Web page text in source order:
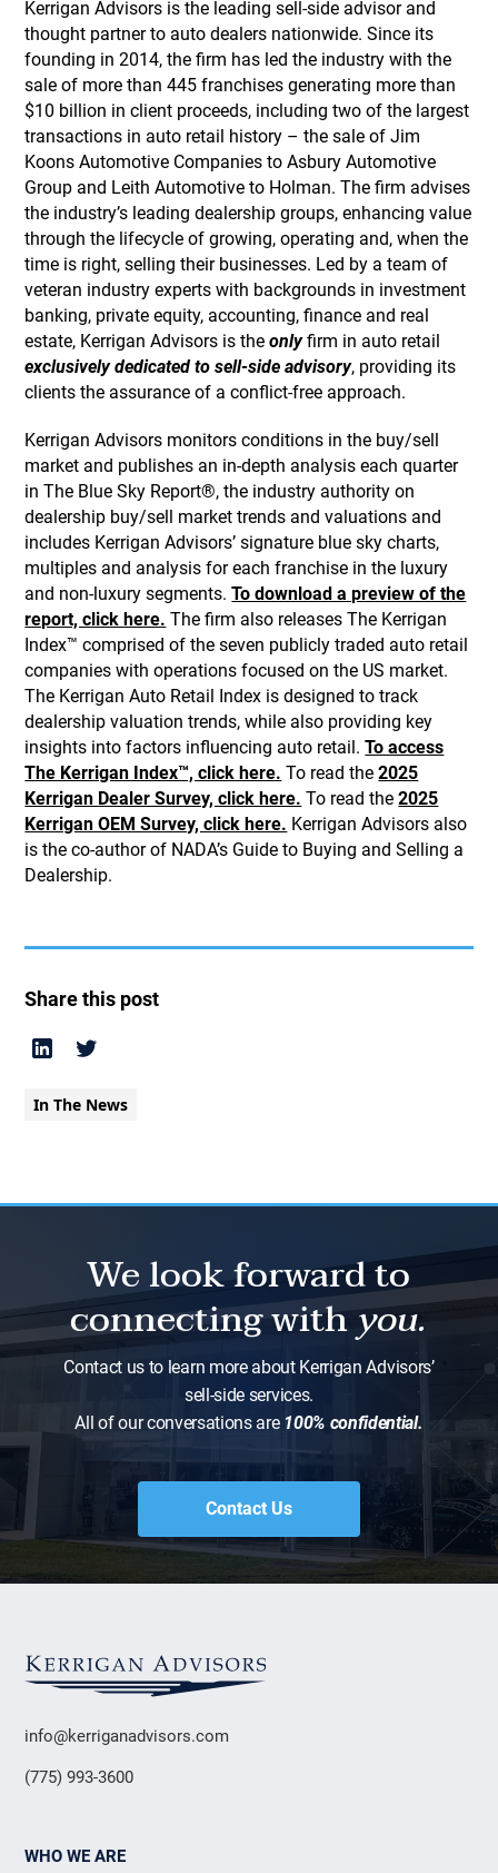
Kerrigan Advisors is the leading sell-side advisor and
thought partner to auto dealers nationwide. Since its
founding in 2014, the firm has led the industry with the
sale of more than 445 franchises generating more than
$10 billion in client proceeds, including two of the largest
transactions in auto retail history – the sale of Jim
Koons Automotive Companies to Asbury Automotive
Group and Leith Automotive to Holman. The firm advises
the industry’s leading dealership groups, enhancing value
through the lifecycle of growing, operating and, when the
time is right, selling their businesses. Led by a team of
veteran industry experts with backgrounds in investment
banking, private equity, accounting, finance and real
estate, Kerrigan Advisors is theonlyfirm in auto retail
exclusively dedicated to sell-side advisory, providing its
clients the assurance of a conflict-free approach.
Kerrigan Advisors monitors conditions in the buy/sell
market and publishes an in-depth analysis each quarter
in The Blue Sky Report®, the industry authority on
dealership buy/sell market trends and valuations and
includes Kerrigan Advisors’ signature blue sky charts,
multiples and analysis for each franchise in the luxury
and non-luxury segments.To download a preview of the
report, click here. The firm also releases The Kerrigan
Index™ comprised of the seven publicly traded auto retail
companies with operations focused on the US market.
The Kerrigan Auto Retail Index is designed to track
dealership valuation trends, while also providing key
insights into factors influencing auto retail.To access
The Kerrigan Index™, click here. To read the2025
Kerrigan Dealer Survey, click here. To read the2025
Kerrigan OEM Survey, click here. Kerrigan Advisors also
is the co-author of NADA’s Guide to Buying and Selling a
Dealership.
Share this post
In The News
We look forward to
connecting withyou.
Contact us to learn more about Kerrigan Advisors’
sell-side services.
All of our conversations are 100% confidential.
Contact Us
info@kerriganadvisors.com
(775) 993-3600
WHO WE ARE